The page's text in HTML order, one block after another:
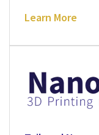
Learn More